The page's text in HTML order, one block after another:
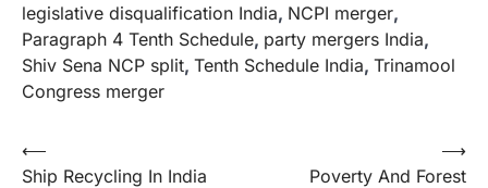
legislative disqualification India, NCPI merger,
Paragraph 4 Tenth Schedule, party mergers India,
Shiv Sena NCP split, Tenth Schedule India, Trinamool
Congress merger
⟵
Ship Recycling In India
Poverty And Forest
⟶